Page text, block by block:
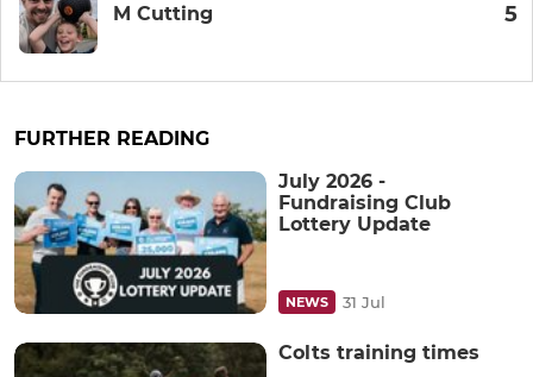
M Cutting 5
FURTHER READING
July 2026 -
Fundraising Club
Lottery Update
NEWS 31 Jul
Colts training times